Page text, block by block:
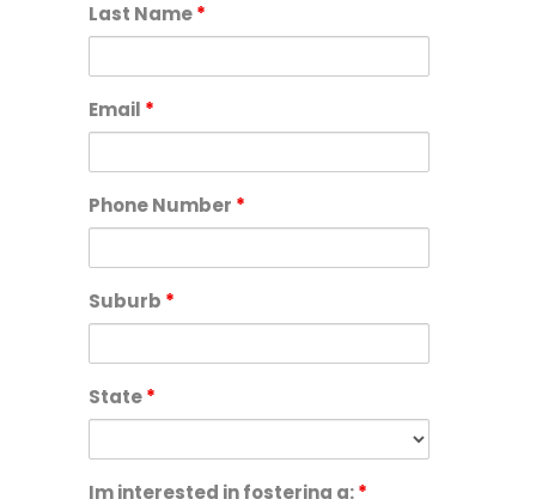
Last Name*
Email *
Phone Number *
Suburb *
State*
Im interested in fostering a:*